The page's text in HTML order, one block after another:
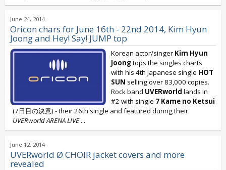
June 24, 2014
Oricon chars for June 16th - 22nd 2014, Kim Hyun
Joong and Hey! Say! JUMP top
Korean actor/singer Kim Hyun
Joong tops the singles charts
with his 4th Japanese single HOT
SUN selling over 83,000 copies.
Rock band UVERworld lands in
#2 with single 7 Kame no Ketsui
(7日目の決意) - their 26th single and featured during their
UVERworld ARENA LIVE...
June 12, 2014
UVERworld Ø CHOIR jacket covers and more
revealed